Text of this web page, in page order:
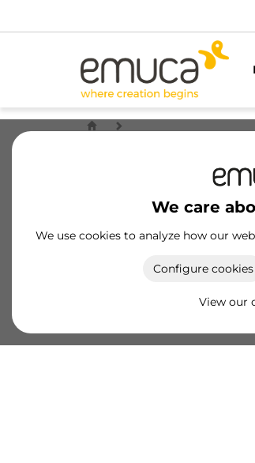
We care
We use cookies to analyze how our
Configure cookies
View our